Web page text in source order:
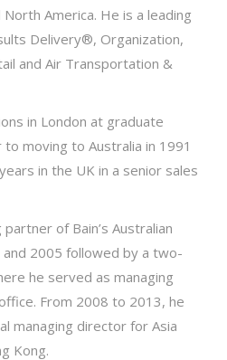
North America. He is a leading
Delivery®, Organization,
and Air Transportation &
in London at graduate
moving to Australia in 1991
in the UK in a senior sales
of Bain’s Australian
2005 followed by a two-
he served as managing
From 2008 to 2013, he
managing director for Asia
Kong.